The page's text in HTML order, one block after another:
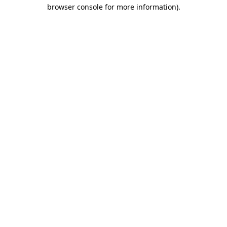
browser console for more information).